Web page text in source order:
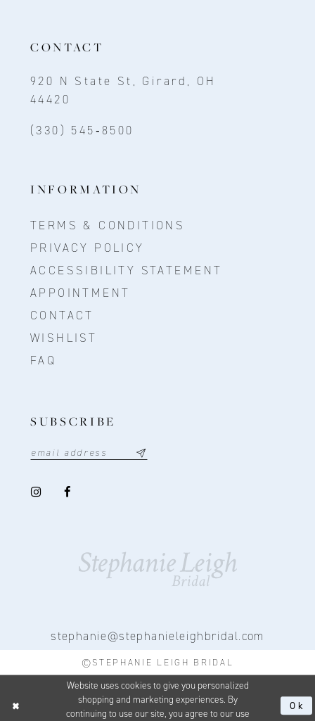
CONTACT
920 N State St, Girard, OH
44420
(330) 545‑8500
INFORMATION
TERMS & CONDITIONS
PRIVACY POLICY
ACCESSIBILITY STATEMENT
APPOINTMENT
CONTACT
WISHLIST
FAQ
SUBSCRIBE
stephanie@stephanieleighbridal.com
©STEPHANIE LEIGH BRIDAL
Website uses cookies to give you personalized
shopping and marketing experiences. By
continuing to use our site, you agree to our use
Ok